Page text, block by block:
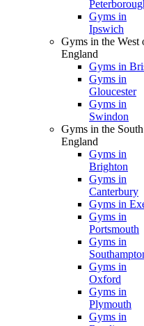
Gyms in
Ipswich
Gyms in the West
England
Gyms in
Gyms in
Gloucester
Gyms in
Swindon
Gyms in the
England
Gyms in
Brighton
Gyms in
Canterbury
Gyms in
Gyms in
Portsmouth
Gyms in
Gyms in
Oxford
Gyms in
Plymouth
Gyms in